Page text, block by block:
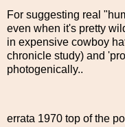
For suggesting real
even when it's pretty
in expensive cowboy
chronicle study) and
photogenically..
errata 1970 top of the